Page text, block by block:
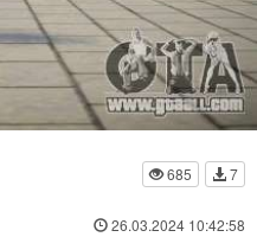
685
7
26.03.2024 10:42:58